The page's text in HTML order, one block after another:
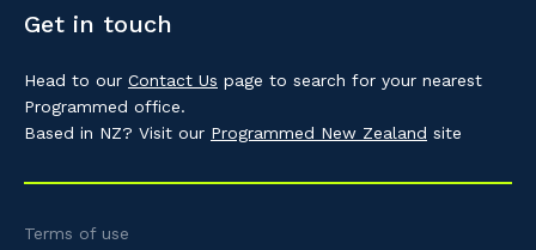
Get in touch
Head to our Contact Us page to search for your nearest
Programmed office.
Based in NZ? Visit our Programmed New Zealand site
Terms of use